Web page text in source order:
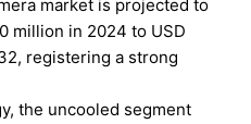
market is projected to
million in 2024 to USD
registering a strong
the uncooled segment